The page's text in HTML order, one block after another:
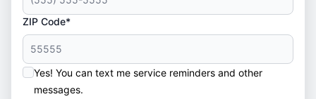
ZIP Code*
Yes! You can text me service reminders and other
messages.